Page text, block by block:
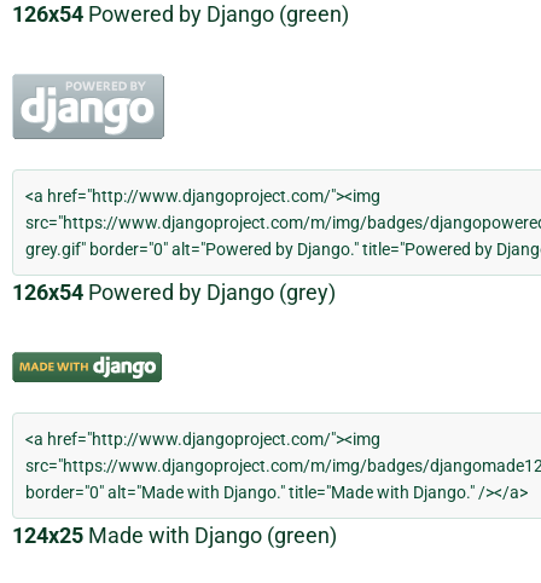
126x54 Powered by Django (green)
126x54 Powered by Django (grey)
124x25 Made with Django (green)